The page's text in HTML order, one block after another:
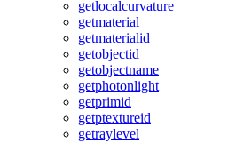
getlocalcurvature
getmaterial
getmaterialid
getobjectid
getobjectname
getphotonlight
getprimid
getptextureid
getraylevel